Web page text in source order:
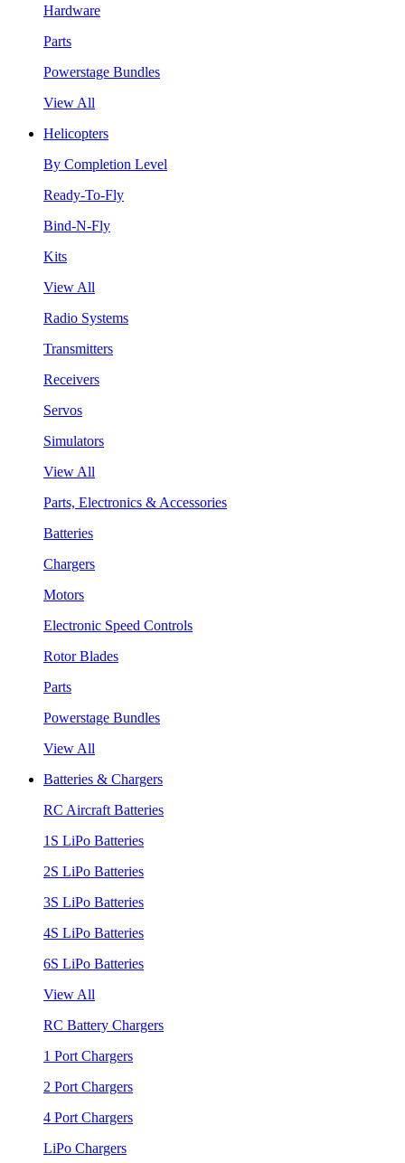
Hardware
Parts
Powerstage Bundles
View All
Helicopters
By Completion Level
Ready-To-Fly
Bind-N-Fly
Kits
View All
Radio Systems
Transmitters
Receivers
Servos
Simulators
View All
Parts, Electronics & Accessories
Batteries
Chargers
Motors
Electronic Speed Controls
Rotor Blades
Parts
Powerstage Bundles
View All
Batteries & Chargers
RC Aircraft Batteries
1S LiPo Batteries
2S LiPo Batteries
3S LiPo Batteries
4S LiPo Batteries
6S LiPo Batteries
View All
RC Battery Chargers
1 Port Chargers
2 Port Chargers
4 Port Chargers
LiPo Chargers